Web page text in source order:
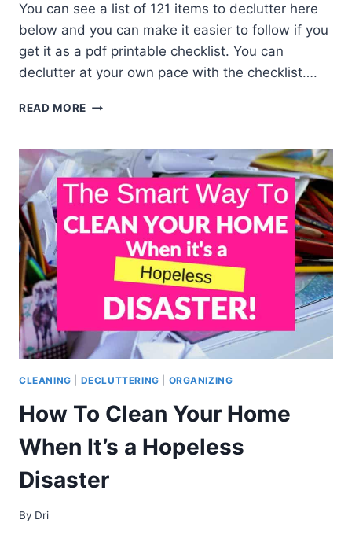
You can see a list of 121 items to declutter here
below and you can make it easier to follow if you
get it as a pdf printable checklist. You can
declutter at your own pace with the checklist….
READ MORE DECLUTTER
CHECKLIST
–
ROOM
BY
ROOM
CLEANING DECLUTTERING ORGANIZING
How To Clean Your Home
When It’s a Hopeless
Disaster
By Dri